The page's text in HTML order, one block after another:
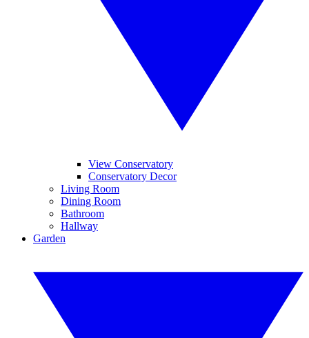
View Conservatory
Conservatory Decor
Living Room
Dining Room
Bathroom
Hallway
Garden